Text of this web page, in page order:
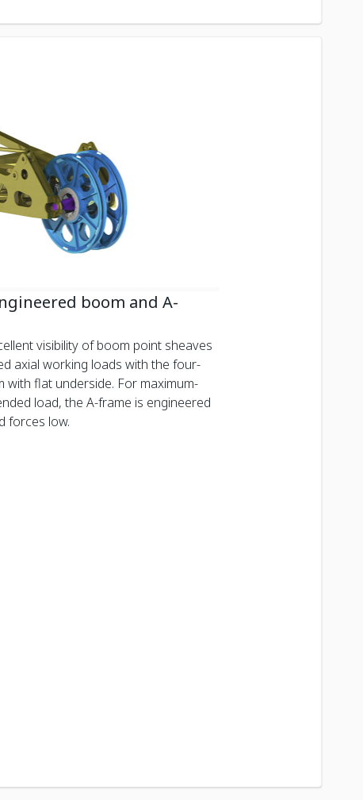
boom and A-
visibility of boom point sheaves
axial working loads with the four-
with flat underside. For maximum-
load, the A-frame is engineered
forces low.